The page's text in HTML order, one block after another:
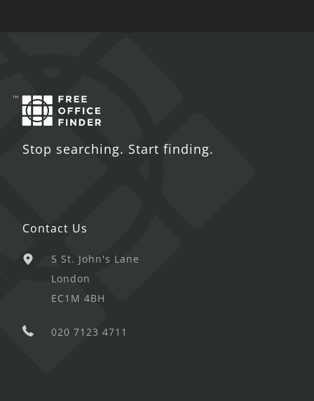
Stop searching. Start finding.
Contact Us
5 St. John's Lane
London
EC1M 4BH
020 7123 4711